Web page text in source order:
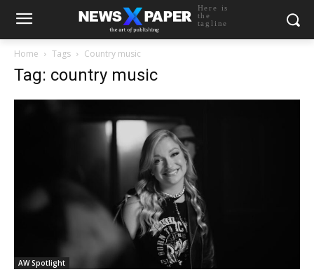
Here is
the
tagline
Home Tags Country music
Tag: country music
AW Spotlight